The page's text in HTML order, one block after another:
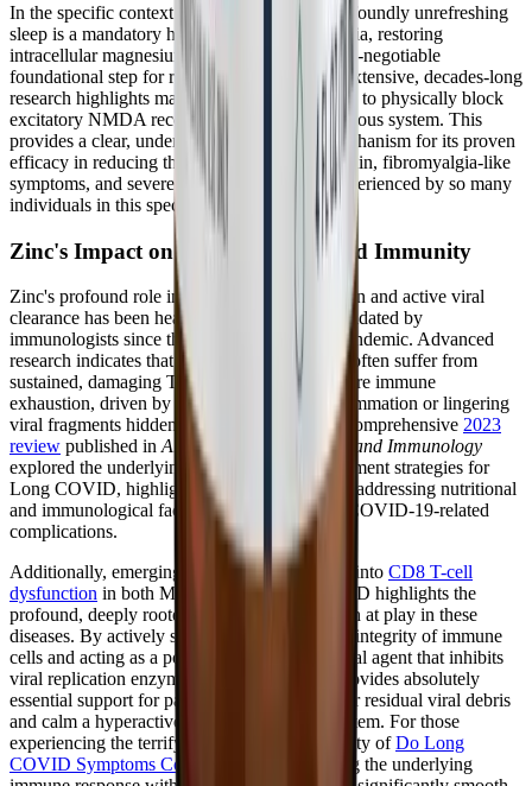
In the specific context of ME/CFS, where profoundly unrefreshing
sleep is a mandatory hallmark diagnostic criteria, restoring
intracellular magnesium levels is a critical, non-negotiable
foundational step for recovery. Furthermore, extensive, decades-long
research highlights magnesium's unique ability to physically block
excitatory NMDA receptors in the central nervous system. This
provides a clear, undeniable physiological mechanism for its proven
efficacy in reducing the widespread chronic pain, fibromyalgia-like
symptoms, and severe central sensitization experienced by so many
individuals in this specific patient community.
Zinc's Impact on Viral Recovery and Immunity
Zinc's profound role in deep immune regulation and active viral
clearance has been heavily scrutinized and validated by
immunologists since the onset of the global pandemic. Advanced
research indicates that Long COVID patients often suffer from
sustained, damaging T-cell activation and severe immune
exhaustion, driven by persistent systemic inflammation or lingering
viral fragments hidden in tissue reservoirs. A comprehensive 2023
review published inArchives of Microbiology and Immunology
explored the underlying mechanisms and treatment strategies for
Long COVID, highlighting the importance of addressing nutritional
and immunological factors to manage severe COVID-19-related
complications.
Additionally, emerging, cutting-edge research into CD8 T-cell
dysfunction in both ME/CFS and Long COVID highlights the
profound, deeply rooted immune dysregulation at play in these
diseases. By actively supporting the structural integrity of immune
cells and acting as a potent intracellular antiviral agent that inhibits
viral replication enzymes, zinc bisglycinate provides absolutely
essential support for patients struggling to clear residual viral debris
and calm a hyperactive, confused immune system. For those
experiencing the terrifying and frustrating reality ofDo Long
COVID Symptoms Come and Go?
, stabilizing the underlying